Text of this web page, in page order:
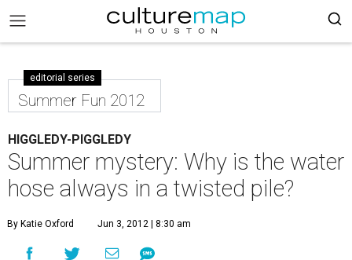
editorial series
Summer Fun 2012
HIGGLEDY-PIGGLEDY
Summer mystery: Why is the water
hose always in a twisted pile?
By Katie Oxford Jun 3, 2012 | 8:30 am